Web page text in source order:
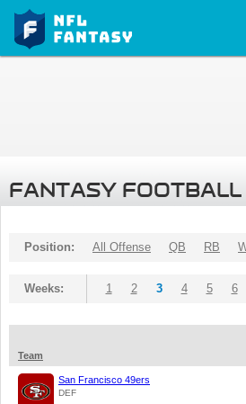
FANTASY
Position: All Offense QB RB
Weeks: 1 2 3 4 5 6
Team
San Francisco 49ers
DEF